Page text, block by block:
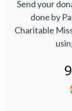
Send your
done by
Charitable